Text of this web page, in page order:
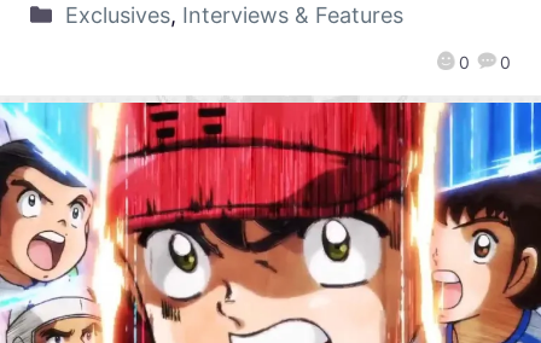
0 0
Exclusives, Interviews & Features